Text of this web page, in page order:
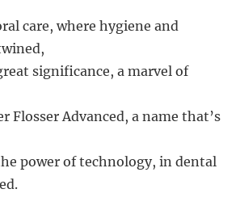
care, where hygiene and
significance, a marvel of
Flosser Advanced, a name that’s
power of technology, in dental